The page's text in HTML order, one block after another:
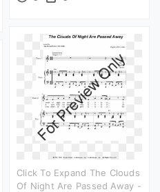
Click To Expand The Clouds
Of Night Are Passed Away -